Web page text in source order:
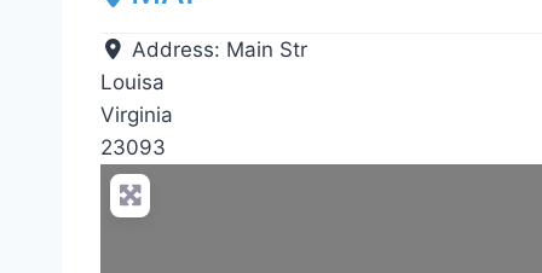
Address: Main Str
Louisa
Virginia
23093